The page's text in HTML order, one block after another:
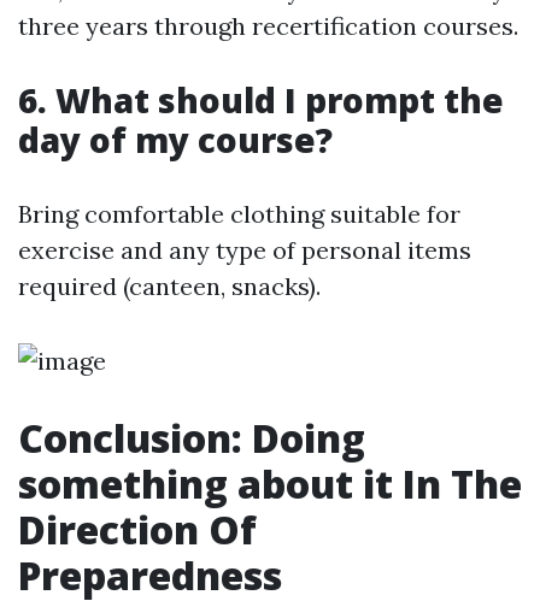
three years through recertification courses.
6. What should I prompt the
day of my course?
Bring comfortable clothing suitable for
exercise and any type of personal items
required (canteen, snacks).
Conclusion: Doing
something about it In The
Direction Of
Preparedness